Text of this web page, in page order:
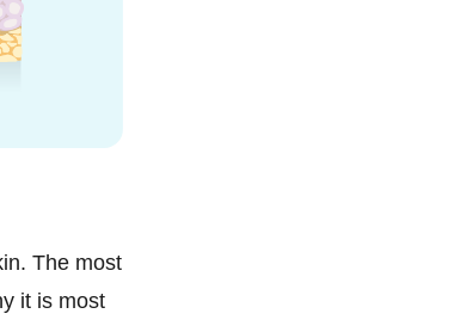
The most
it is most